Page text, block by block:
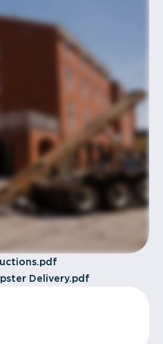
Delivery.pdf